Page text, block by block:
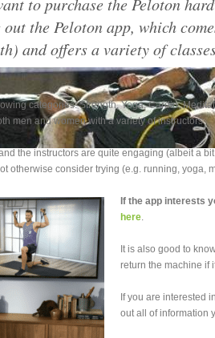
the Peloton app, which
and offers a variety of
categories: Strength, Yoga, Cardio,
men and women with a variety of instructors.
the instructors are quite engaging (albeit a
otherwise consider trying (e.g. running, yoga,
If the app interests
here.
It is also good to
return the machine if
If you are interested
out all of information